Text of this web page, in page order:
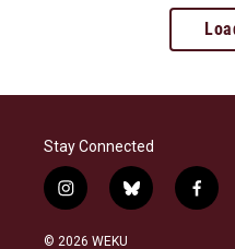
Stay Connected
i
n
s
b
l
f
a
© 2026 WEKU